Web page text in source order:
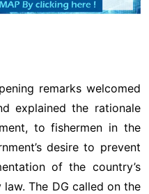
remarks welcomed
explained the rationale
to fishermen in the
desire to prevent
of the country’s
The DG called on the